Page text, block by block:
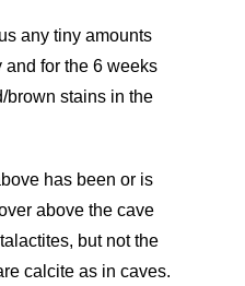
any tiny amounts
for the 6 weeks
brown stains in the
has been or is
above the cave
but not the
calcite as in caves.